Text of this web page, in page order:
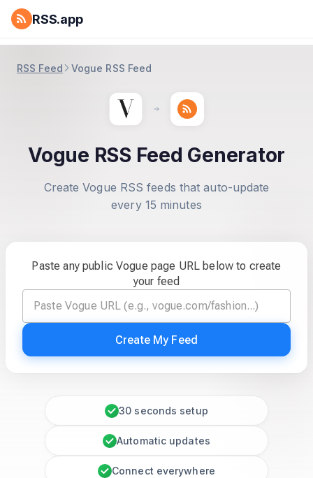
RSS.app
RSS Feed Vogue RSS Feed
Vogue RSS Feed Generator
Create Vogue RSS feeds that auto-update
every 15 minutes
Paste any public Vogue page URL below to create
your feed
Create My Feed
30 seconds setup
Automatic updates
Connect everywhere